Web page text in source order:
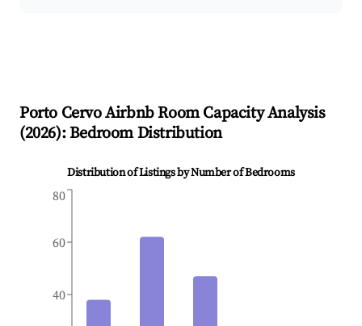
Porto CervoAirbnb Room Capacity Analysis
(2026): Bedroom Distribution
Distribution of Listings by Number of Bedrooms
40
60
80